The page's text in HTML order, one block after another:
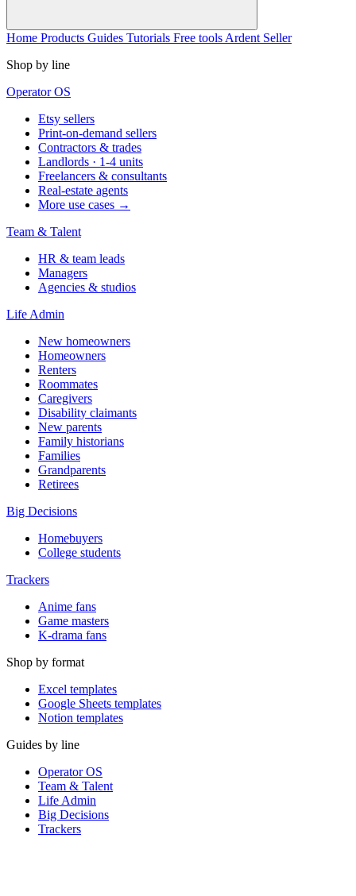
Home Products Guides Tutorials Free tools Ardent Seller
Shop by line
Operator OS
Etsy sellers
Print-on-demand sellers
Contractors & trades
Landlords · 1-4 units
Freelancers & consultants
Real-estate agents
More use cases →
Team & Talent
HR & team leads
Managers
Agencies & studios
Life Admin
New homeowners
Homeowners
Renters
Roommates
Caregivers
Disability claimants
New parents
Family historians
Families
Grandparents
Retirees
Big Decisions
Homebuyers
College students
Trackers
Anime fans
Game masters
K-drama fans
Shop by format
Excel templates
Google Sheets templates
Notion templates
Guides by line
Operator OS
Team & Talent
Life Admin
Big Decisions
Trackers